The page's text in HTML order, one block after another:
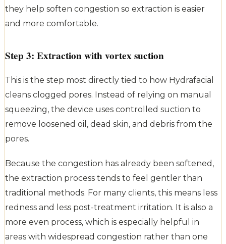
they help soften congestion so extraction is easier
and more comfortable.
Step 3: Extraction with vortex suction
This is the step most directly tied to how Hydrafacial
cleans clogged pores. Instead of relying on manual
squeezing, the device uses controlled suction to
remove loosened oil, dead skin, and debris from the
pores.
Because the congestion has already been softened,
the extraction process tends to feel gentler than
traditional methods. For many clients, this means less
redness and less post-treatment irritation. It is also a
more even process, which is especially helpful in
areas with widespread congestion rather than one